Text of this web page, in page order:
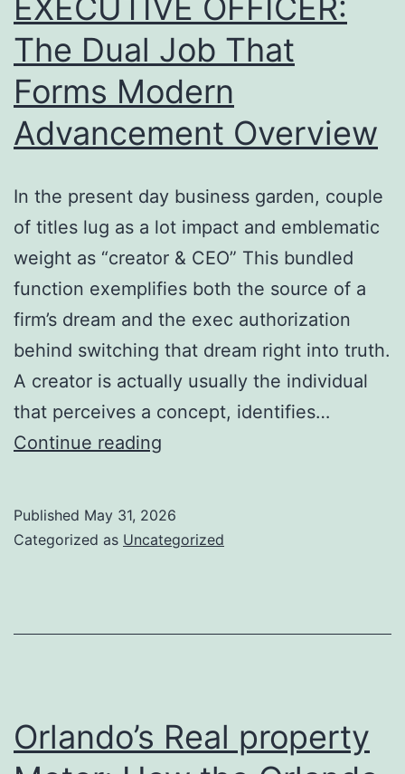
Field
Operations
The Dual Job That
Forms Modern
Advancement Overview
In the present day business garden, couple
of titles lug as a lot impact and emblematic
weight as “creator & CEO” This bundled
function exemplifies both the source of a
firm’s dream and the exec authorization
behind switching that dream right into truth.
A creator is actually usually the individual
that perceives a concept, identifies…
Continue reading
EXECUTIVE
Modern
Published May 31, 2026
Categorized as Uncategorized
Orlando’s Real property